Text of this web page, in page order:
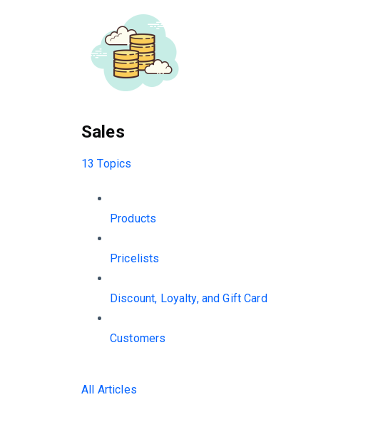
Sales
13 Topics
Products
Pricelists
Discount, Loyalty, and Gift Card
Customers
All Articles